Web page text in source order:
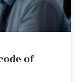
of